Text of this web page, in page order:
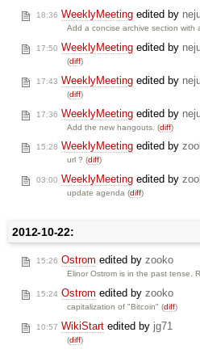
18:36 WeeklyMeeting edited by
Add a concise archive section
17:50 WeeklyMeeting edited by
(diff)
17:43 WeeklyMeeting edited by
(diff)
17:36 WeeklyMeeting edited by
Add the new hangouts. (diff)
15:28 WeeklyMeeting edited by
url ? (diff)
03:00 WeeklyMeeting edited by
update agenda (diff)
2012-10-22:
15:26 Ostrom edited by zooko
Elinor Ostrom is in the past tense.
15:24 Ostrom edited by zooko
capitalization of "Bitcoin" (diff)
10:57 WikiStart edited by jg71
(diff)